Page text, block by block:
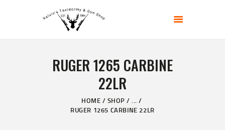
RUGER 1265 CARBINE
22LR
HOME SHOP
...
RUGER 1265 CARBINE 22LR
KELVIN'S TAXIDERMY & GUN SHOP
HOME
GALLERY